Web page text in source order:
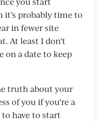
probably time to
in fewer site
At least I don’t
on a date to keep
truth about your
of you if you’re a
have to start